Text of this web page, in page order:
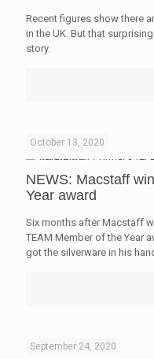
Recent figures show there
in the UK. But that
story.
October 13, 2020
NEWS: Macstaff
Year award
Six months after Macstaff
TEAM Member of the Year
got the silverware in his
September 24, 2020